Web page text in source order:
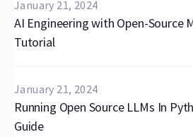
January 21, 2024
AI Engineering with Open-Source
Tutorial
January 21, 2024
Running Open Source LLMs In
Guide